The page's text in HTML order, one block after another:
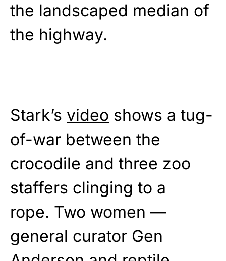
the landscaped median of
the highway.
Stark’s video shows a tug-
of-war between the
crocodile and three zoo
staffers clinging to a
rope. Two women —
general curator Gen